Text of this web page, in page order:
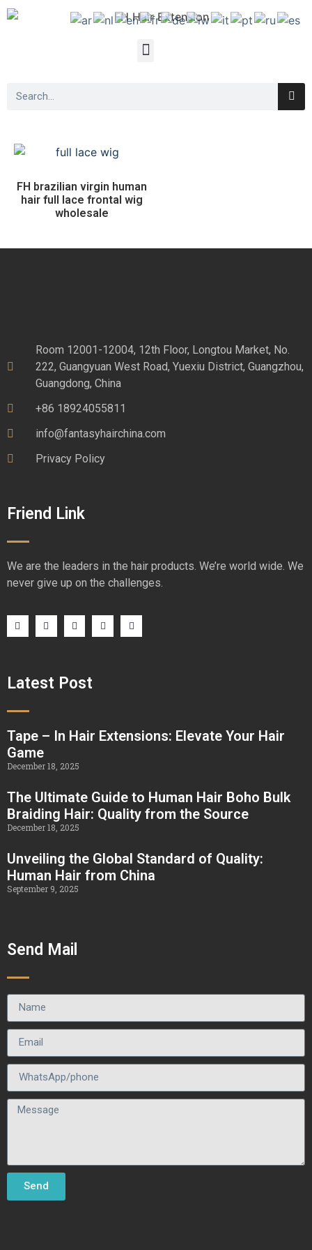
FH brazilian virgin human
hair full lace frontal wig
wholesale
Room 12001-12004, 12th Floor, Longtou Market, No.
222, Guangyuan West Road, Yuexiu District, Guangzhou,
Guangdong, China
+86 18924055811
info@fantasyhairchina.com
Privacy Policy
Friend Link
We are the leaders in the hair products. We’re world wide. We
never give up on the challenges.
Latest Post
Tape – In Hair Extensions: Elevate Your Hair
Game
December 18, 2025
The Ultimate Guide to Human Hair Boho Bulk
Braiding Hair: Quality from the Source
December 18, 2025
Unveiling the Global Standard of Quality:
Human Hair from China
September 9, 2025
Send Mail
Send